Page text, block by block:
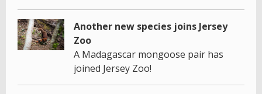
Another new species joins Jersey
Zoo
A Madagascar mongoose pair has
joined Jersey Zoo!